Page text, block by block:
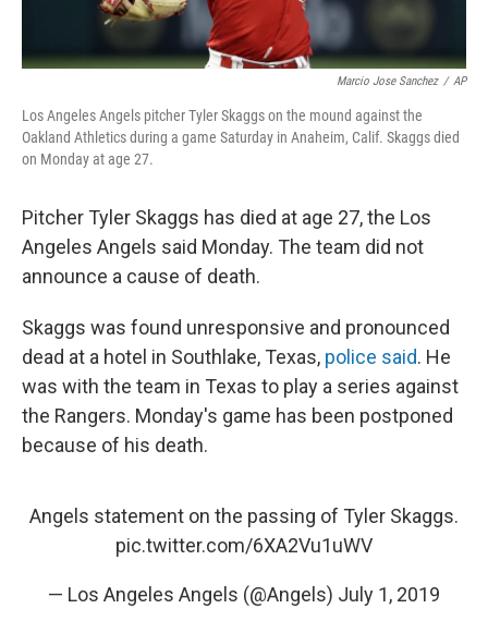
Marcio Jose Sanchez / AP
Los Angeles Angels pitcher Tyler Skaggs on the mound against the
Oakland Athletics during a game Saturday in Anaheim, Calif. Skaggs died
on Monday at age 27.
Pitcher Tyler Skaggs has died at age 27, the Los
Angeles Angels said Monday. The team did not
announce a cause of death.
Skaggs was found unresponsive and pronounced
dead at a hotel in Southlake, Texas, police said. He
was with the team in Texas to play a series against
the Rangers. Monday's game has been postponed
because of his death.
Angels statement on the passing of Tyler Skaggs.
pic.twitter.com/6XA2Vu1uWV
— Los Angeles Angels (@Angels) July 1, 2019